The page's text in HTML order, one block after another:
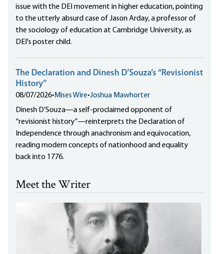
issue with the DEI movement in higher education, pointing
to the utterly absurd case of Jason Arday, a professor of
the sociology of education at Cambridge University, as
DEI's poster child.
The Declaration and Dinesh D’Souza’s “Revisionist
History”
08/07/2026•Mises Wire•Joshua Mawhorter
Dinesh D’Souza—a self-proclaimed opponent of
“revisionist history”—reinterprets the Declaration of
Independence through anachronism and equivocation,
reading modern concepts of nationhood and equality
back into 1776.
Meet the Writer